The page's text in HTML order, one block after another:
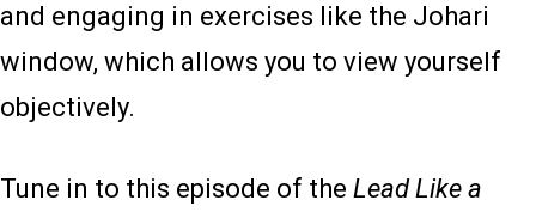
and engaging in exercises like the Johari
window, which allows you to view yourself
objectively.
Tune in to this episode of the Lead Like a